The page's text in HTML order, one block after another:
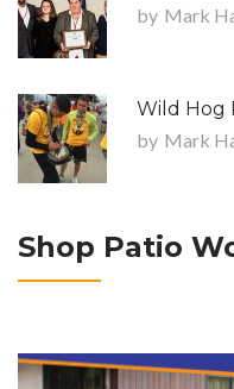
by Mark
Wild Hog
by Mark
Shop Patio